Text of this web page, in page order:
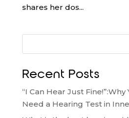
shares her dos...
Recent Posts
“I Can Hear Just
Need a Hearing Test in